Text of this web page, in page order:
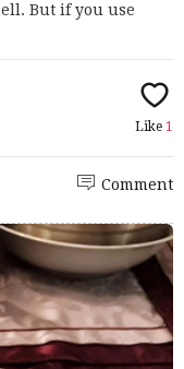
But if you use
Like 1
Comment